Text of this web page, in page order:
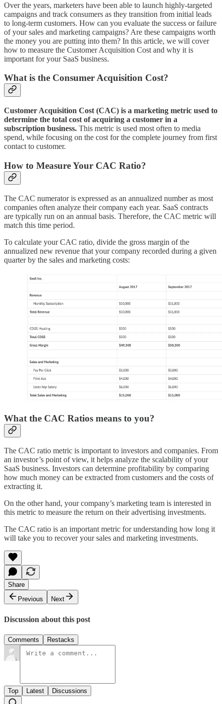
Over the years, marketers have been able to launch highly-targeted
campaigns and track consumers as they transition from initial leads
to long-term customers. How can you evaluate the success or failure
of your sales and marketing campaigns? Are these campaigns worth
the money you are putting into them? In this article, we will cover
how to measure the Customer Acquisition Cost and why it is
important for your SaaS business.
What is the Consumer Acquisition Cost?
Customer Acquisition Cost (CAC) is a marketing metric used to
determine the total cost of acquiring a customer in a
subscription business. This metric is used most often to media
spend, while focusing on the cost for the complete journey from first
contact to customer.
How to Measure Your CAC Ratio?
The CAC numerator is expressed as an annualized number as most
companies often analyze their company each year. SaaS contracts
are typically run on an annual basis. Therefore, the CAC metric will
match this time period.
To calculate your CAC ratio, divide the gross margin of the
annualized new revenue that your company recorded during a given
quarter by the sales and marketing costs:
What the CAC Ratios means to you?
The CAC ratio metric is important to investors and companies. From
an investor’s point of view, it helps analyze the scalability of your
SaaS business. Investors can determine profitability by comparing
how much money can be extracted from customers and the costs of
extracting it.
On the other hand, your company’s marketing team is interested in
this metric to measure the return on their advertising investments.
The CAC ratio is an important metric for understanding how long it
will take you to recover your sales and marketing investments.
Share
Previous
Next
Discussion about this post
Comments Restacks
Top Latest Discussions